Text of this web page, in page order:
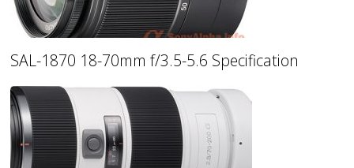
SAL-1870 18-70mm f/3.5-5.6 Specification